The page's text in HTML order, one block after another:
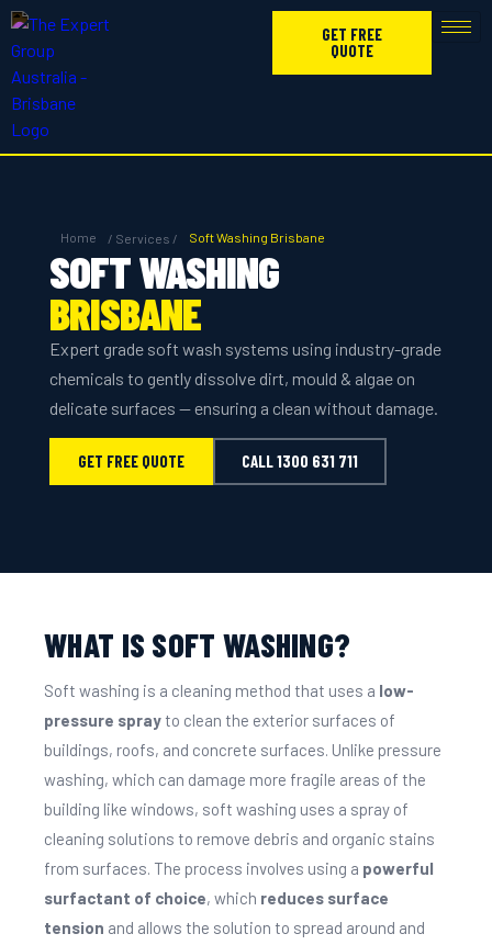
GET FREE
QUOTE
Home / Services / Soft Washing Brisbane
SOFT WASHING
BRISBANE
Expert grade soft wash systems using industry-grade
chemicals to gently dissolve dirt, mould & algae on
delicate surfaces — ensuring a clean without damage.
GET FREE QUOTE CALL 1300 631 711
WHAT IS SOFT WASHING?
Soft washing is a cleaning method that uses a low-
pressure spray to clean the exterior surfaces of
buildings, roofs, and concrete surfaces. Unlike pressure
washing, which can damage more fragile areas of the
building like windows, soft washing uses a spray of
cleaning solutions to remove debris and organic stains
from surfaces. The process involves using a powerful
surfactant of choice, which reduces surface
tension and allows the solution to spread around and